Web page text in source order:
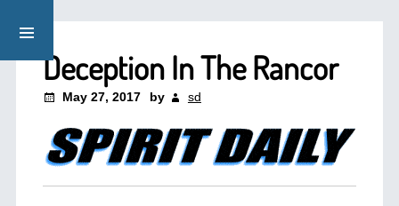
Deception In The Rancor
May 27, 2017 by sd